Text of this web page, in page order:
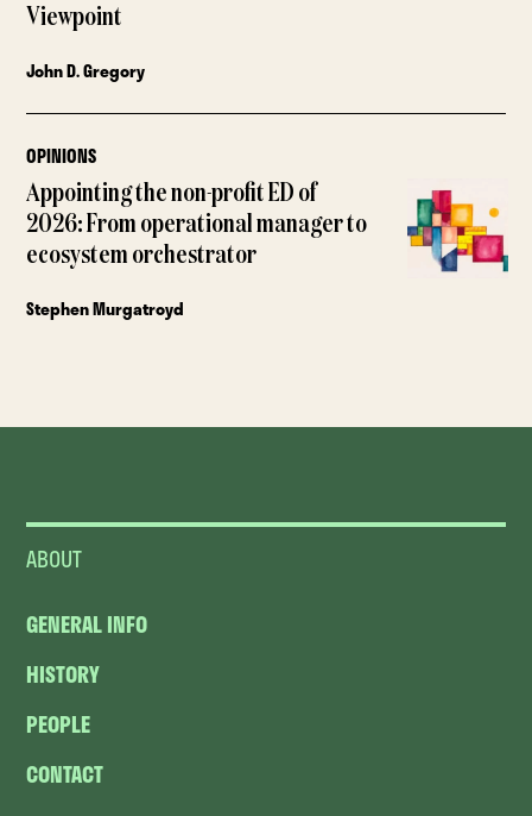
Viewpoint
John D. Gregory
OPINIONS
Appointing the non-profit ED of
2026: From operational manager to
ecosystem orchestrator
Stephen Murgatroyd
ABOUT
GENERAL INFO
HISTORY
PEOPLE
CONTACT